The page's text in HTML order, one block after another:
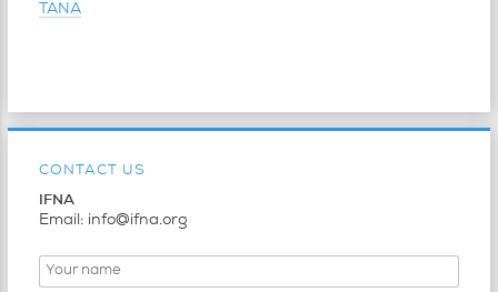
TANA
CONTACT US
IFNA
Email: info@ifna.org